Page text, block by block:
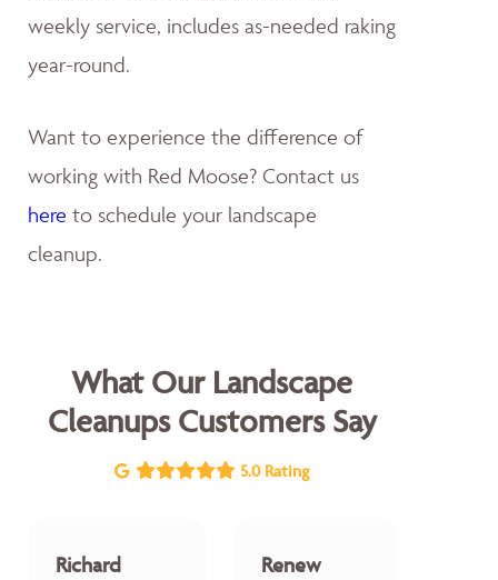
weekly service, includes as-needed raking
year-round.
Want to experience the difference of
working with Red Moose? Contact us
here to schedule your landscape
cleanup.
What Our Landscape
Cleanups Customers Say
5.0 Rating
Richard
Renew